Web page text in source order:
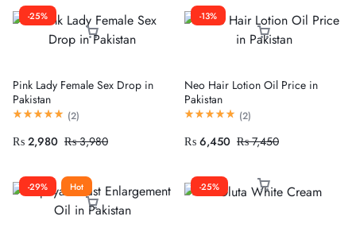
-25%
Pink Lady Female Sex Drop in
Pakistan
(2)
₨ 2,980 ₨3,980
-13%
Neo Hair Lotion Oil Price in
Pakistan
(2)
₨ 6,450 ₨7,450
-29% Hot -25%